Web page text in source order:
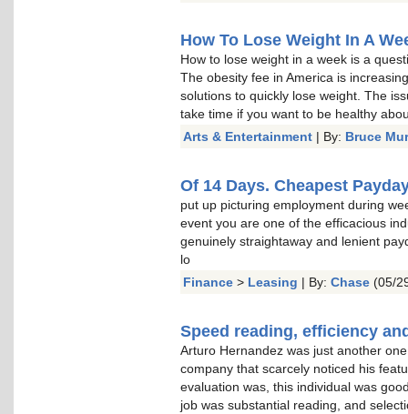
How To Lose Weight In A
How to lose weight in a week is a
The obesity fee in America is
solutions to quickly lose weight. The
take time if you want to be healthy
Arts & Entertainment | By: Bruce
Of 14 Days. Cheapest
put up picturing employment during
event you are one of the efficacious
genuinely straightaway and lenient
lo
Finance > Leasing | By: Chase (05/
Speed reading, efficiency
Arturo Hernandez was just another
company that scarcely noticed his
evaluation was, this individual was
job was substantial reading, and